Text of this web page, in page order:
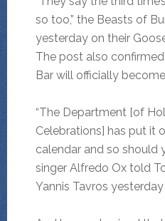
so too,” the Beasts of
yesterday on their
The post also
Bar will officially
“The Department [of
Celebrations] has put it
calendar and so should
singer Alfredo Ox told
Yannis Tavros